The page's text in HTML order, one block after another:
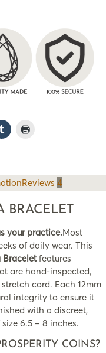
Reviews 4
your practice.Most
of daily wear. This
Braceletfeatures
are hand-inspected,
cord. Each 12mm
integrity to ensure it
with a discreet,
6.5 – 8 inches.
COINS?